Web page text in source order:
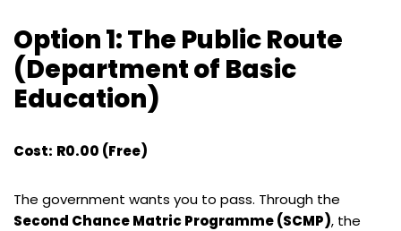
Option 1: The Public Route
(Department of Basic
Education)
Cost: R0.00 (Free)
The government wants you to pass. Through the
Second Chance Matric Programme (SCMP), the